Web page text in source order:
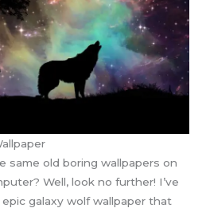
same old boring wallpapers on
Well, look no further! I’ve
galaxy wolf wallpaper that